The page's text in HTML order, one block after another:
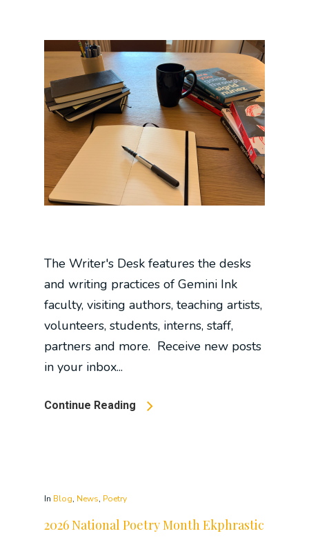
The Writer's Desk features the desks
and writing practices of Gemini Ink
faculty, visiting authors, teaching artists,
volunteers, students, interns, staff,
partners and more. Receive new posts
in your inbox...
Continue Reading
In Blog, News, Poetry
2026 National Poetry Month Ekphrastic